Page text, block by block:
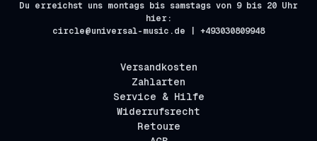
Du erreichst uns montags bis samstags von 9 bis 20 Uhr
hier:
circle@universal-music.de | +493030809948
Versandkosten
Zahlarten
Service & Hilfe
Widerrufsrecht
Retoure